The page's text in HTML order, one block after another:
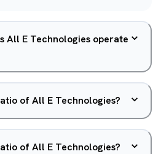
All E Technologies operate
of All E Technologies?
of All E Technologies?